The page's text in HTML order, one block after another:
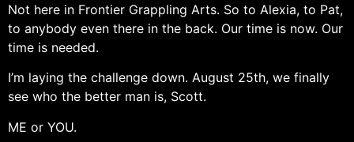
Not here in Frontier Grappling Arts. So to Alexia, to Pat,
to anybody even there in the back. Our time is now. Our
time is needed.
I’m laying the challenge down. August 25th, we finally
see who the better man is, Scott.
ME or YOU.